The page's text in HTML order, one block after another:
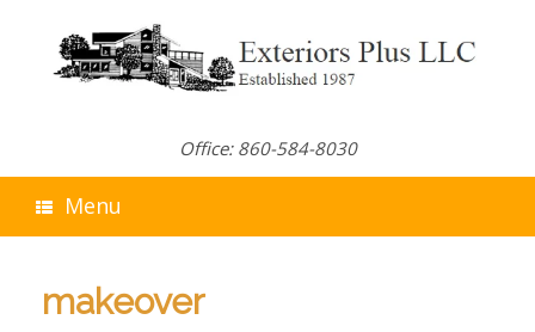
Office: 860-584-8030
Menu
makeover